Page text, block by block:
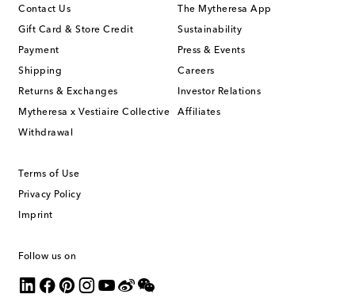
Contact Us
Gift Card & Store Credit
Payment
Shipping
Returns & Exchanges
Mytheresa x Vestiaire Collective
Withdrawal
The Mytheresa App
Sustainability
Press & Events
Careers
Investor Relations
Affiliates
Terms of Use
Privacy Policy
Imprint
Follow us on